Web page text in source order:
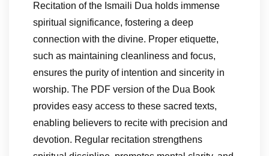
Recitation of the Ismaili Dua holds immense
spiritual significance, fostering a deep
connection with the divine. Proper etiquette,
such as maintaining cleanliness and focus,
ensures the purity of intention and sincerity in
worship. The PDF version of the Dua Book
provides easy access to these sacred texts,
enabling believers to recite with precision and
devotion. Regular recitation strengthens